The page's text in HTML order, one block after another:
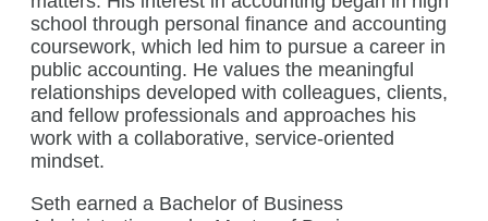
school through personal finance and accounting
coursework, which led him to pursue a career in
public accounting. He values the meaningful
relationships developed with colleagues, clients,
and fellow professionals and approaches his
work with a collaborative, service-oriented
mindset.
Seth earned a Bachelor of Business